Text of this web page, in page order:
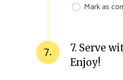
Mark as
7.
7. Serve
Enjoy!